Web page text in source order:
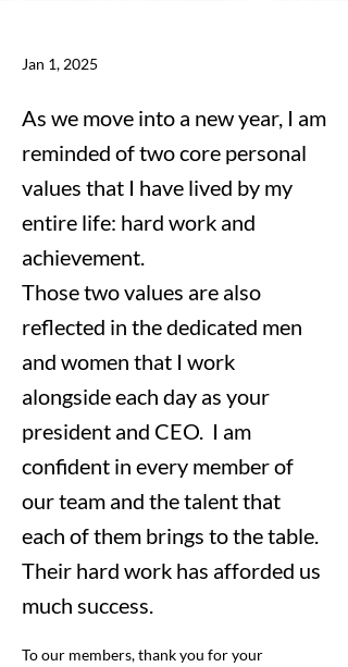
Jan 1, 2025
As we move into a new year, I am
reminded of two core personal
values that I have lived by my
entire life: hard work and
achievement.
Those two values are also
reflected in the dedicated men
and women that I work
alongside each day as your
president and CEO. I am
confident in every member of
our team and the talent that
each of them brings to the table.
Their hard work has afforded us
much success.
To our members, thank you for your